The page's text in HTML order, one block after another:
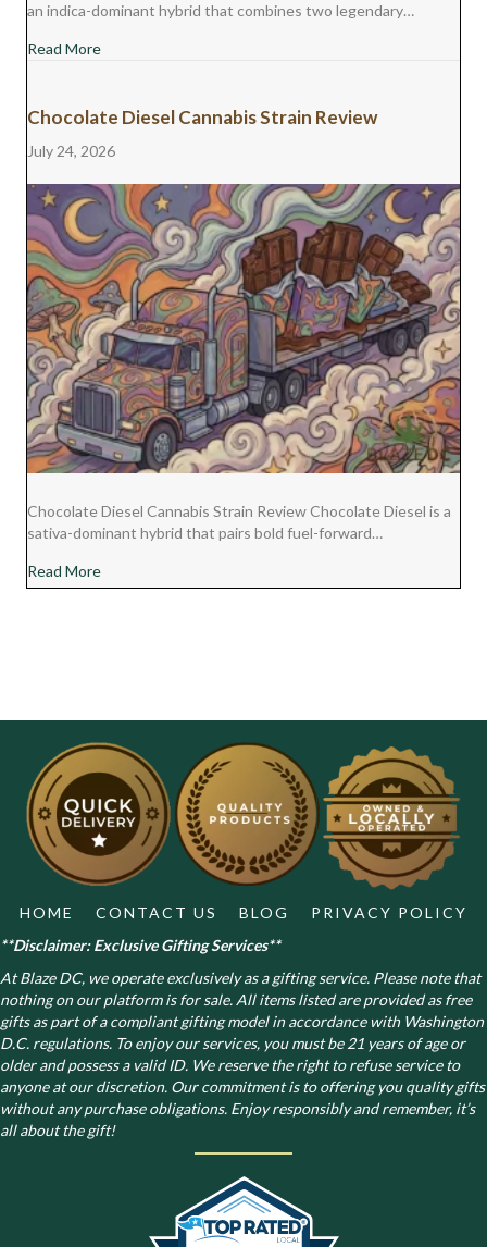
an indica-dominant hybrid that combines two legendary…
Read Moreabout Monster Cookies Cannabis Strain Review
Chocolate Diesel Cannabis Strain Review
July 24, 2026
Chocolate Diesel Cannabis Strain Review Chocolate Diesel is a
sativa-dominant hybrid that pairs bold fuel-forward…
Read Moreabout Chocolate Diesel Cannabis Strain Review
HOME CONTACT US BLOG
PRIVACY POLICY
**Disclaimer: Exclusive Gifting Services**
At Blaze DC, we operate exclusively as a gifting service. Please note that
nothing on our platform is for sale. All items listed are provided as free
gifts as part of a compliant gifting model in accordance with Washington
D.C. regulations. To enjoy our services, you must be 21 years of age or
older and possess a valid ID. We reserve the right to refuse service to
anyone at our discretion. Our commitment is to offering you quality gifts
without any purchase obligations. Enjoy responsibly and remember, it’s
all about the gift!